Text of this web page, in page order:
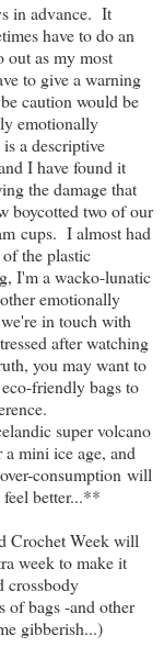
in advance. It
have to do an
out as my most
to give a warning
caution would be
emotionally
a descriptive
I have found it
the damage that
boycotted two of our
cups. I almost had
the plastic
I'm a wacko-lunatic
emotionally
in touch with
after watching
you may want to
friendly bags to
super volcano
mini ice age, and
consumption will
better...**
Crochet Week will
week to make it
crossbody
of bags -and other
gibberish...)